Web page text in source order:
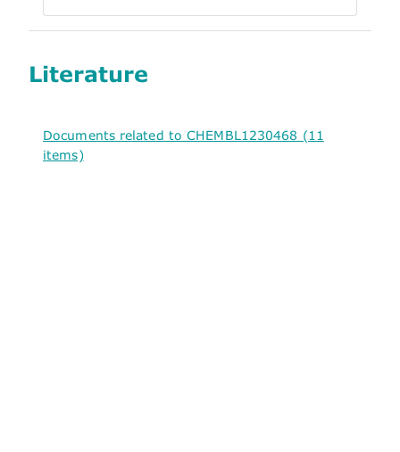
Literature
Documents related to CHEMBL1230468 (11
items)